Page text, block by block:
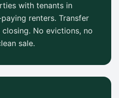
with tenants in
renters. Transfer
No evictions, no
sale.